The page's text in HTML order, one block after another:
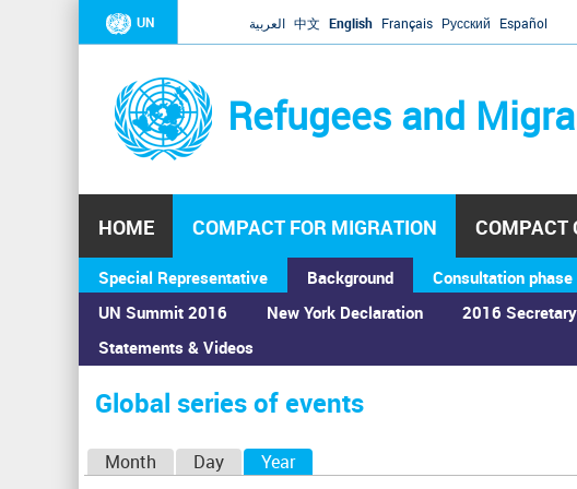
UN العربية 中文 English Français Русский Español
Refugees and
HOME COMPACT FOR MIGRATION
Special Representative
Background
UN Summit 2016
Statements & Videos
New York Declaration 2016
Consultation phase
COMPACT
You
are
here
Home›Calendar ›Global series of events
Global series of events
Month Day Year(active tab)